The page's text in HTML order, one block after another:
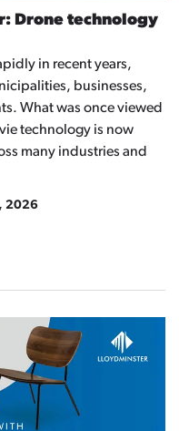
Drone technology
in recent years,
businesses,
What was once viewed
technology is now
many industries and
2026